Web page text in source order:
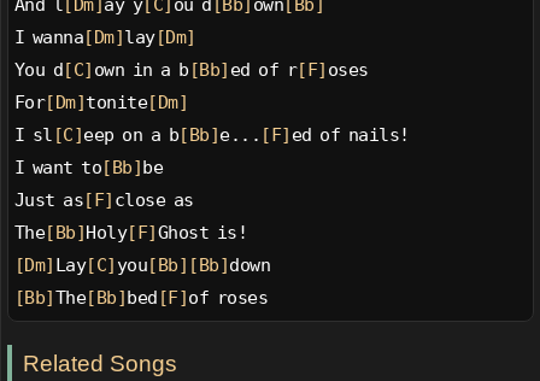
And l [Dm] ay y[C] ou d [Bb] own [Bb]
I wanna [Dm] lay[Dm]
You d [C] own in a b [Bb] ed of r[F] oses
For[Dm] tonite[Dm]
I sl [C] eep on a b [Bb] e... [F] ed of nails!
I want to [Bb] be
Just as [F] close as
The[Bb] Holy[F] Ghost is!
[Dm] Lay[C] you [Bb] [Bb] down
[Bb] The[Bb] bed [F] of roses
Related Songs